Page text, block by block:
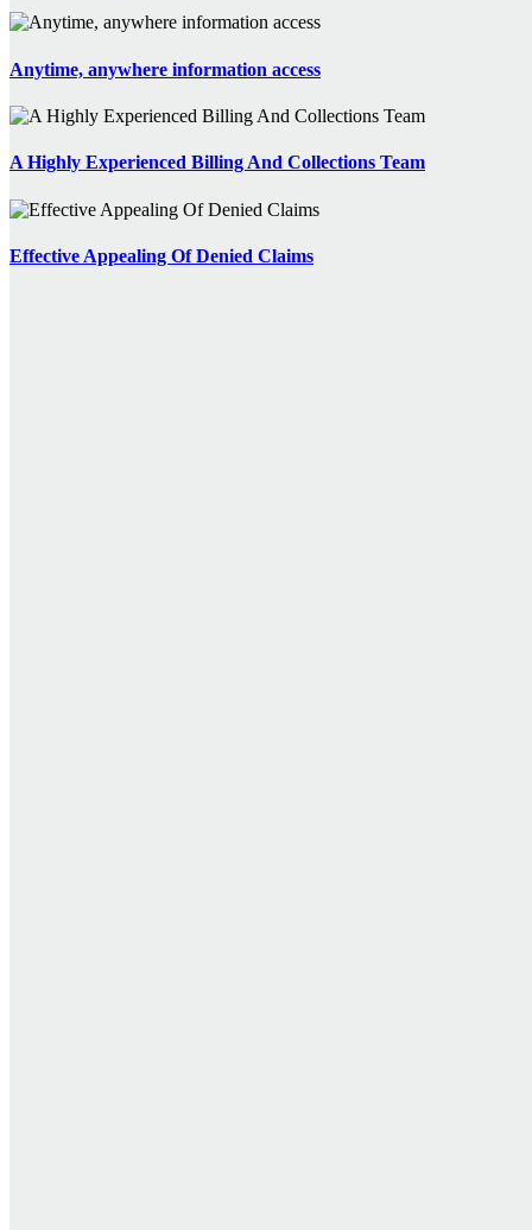
Anytime, anywhere information access
A Highly Experienced Billing And Collections Team
Effective Appealing Of Denied Claims